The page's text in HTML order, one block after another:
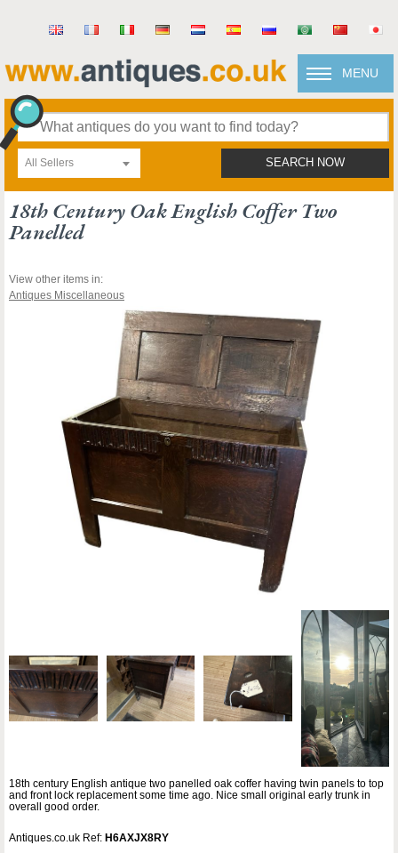
MENU
All Sellers SEARCH NOW
18th Century Oak English Coffer Two
Panelled
View other items in:
Antiques Miscellaneous
18th century English antique two panelled oak coffer having twin panels to top
and front lock replacement some time ago. Nice small original early trunk in
overall good order.
Antiques.co.uk Ref: H6AXJX8RY